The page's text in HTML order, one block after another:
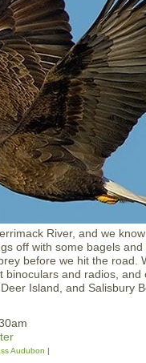
River, and we
off with some bagels
before we hit the road.
and radios, and
Island, and Salisbury
Audubon